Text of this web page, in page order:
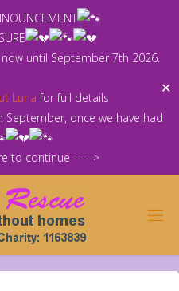
until September 7th 2026.
Luna for full details
once we have had
to continue ----->
✕